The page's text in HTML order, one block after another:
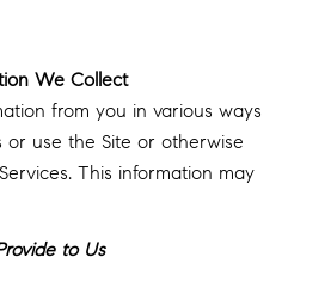
We Collect
from you in various ways
or use the Site or otherwise
This information may
to Us